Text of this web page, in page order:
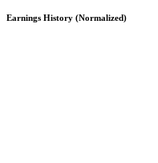
Earnings History (Normalized)